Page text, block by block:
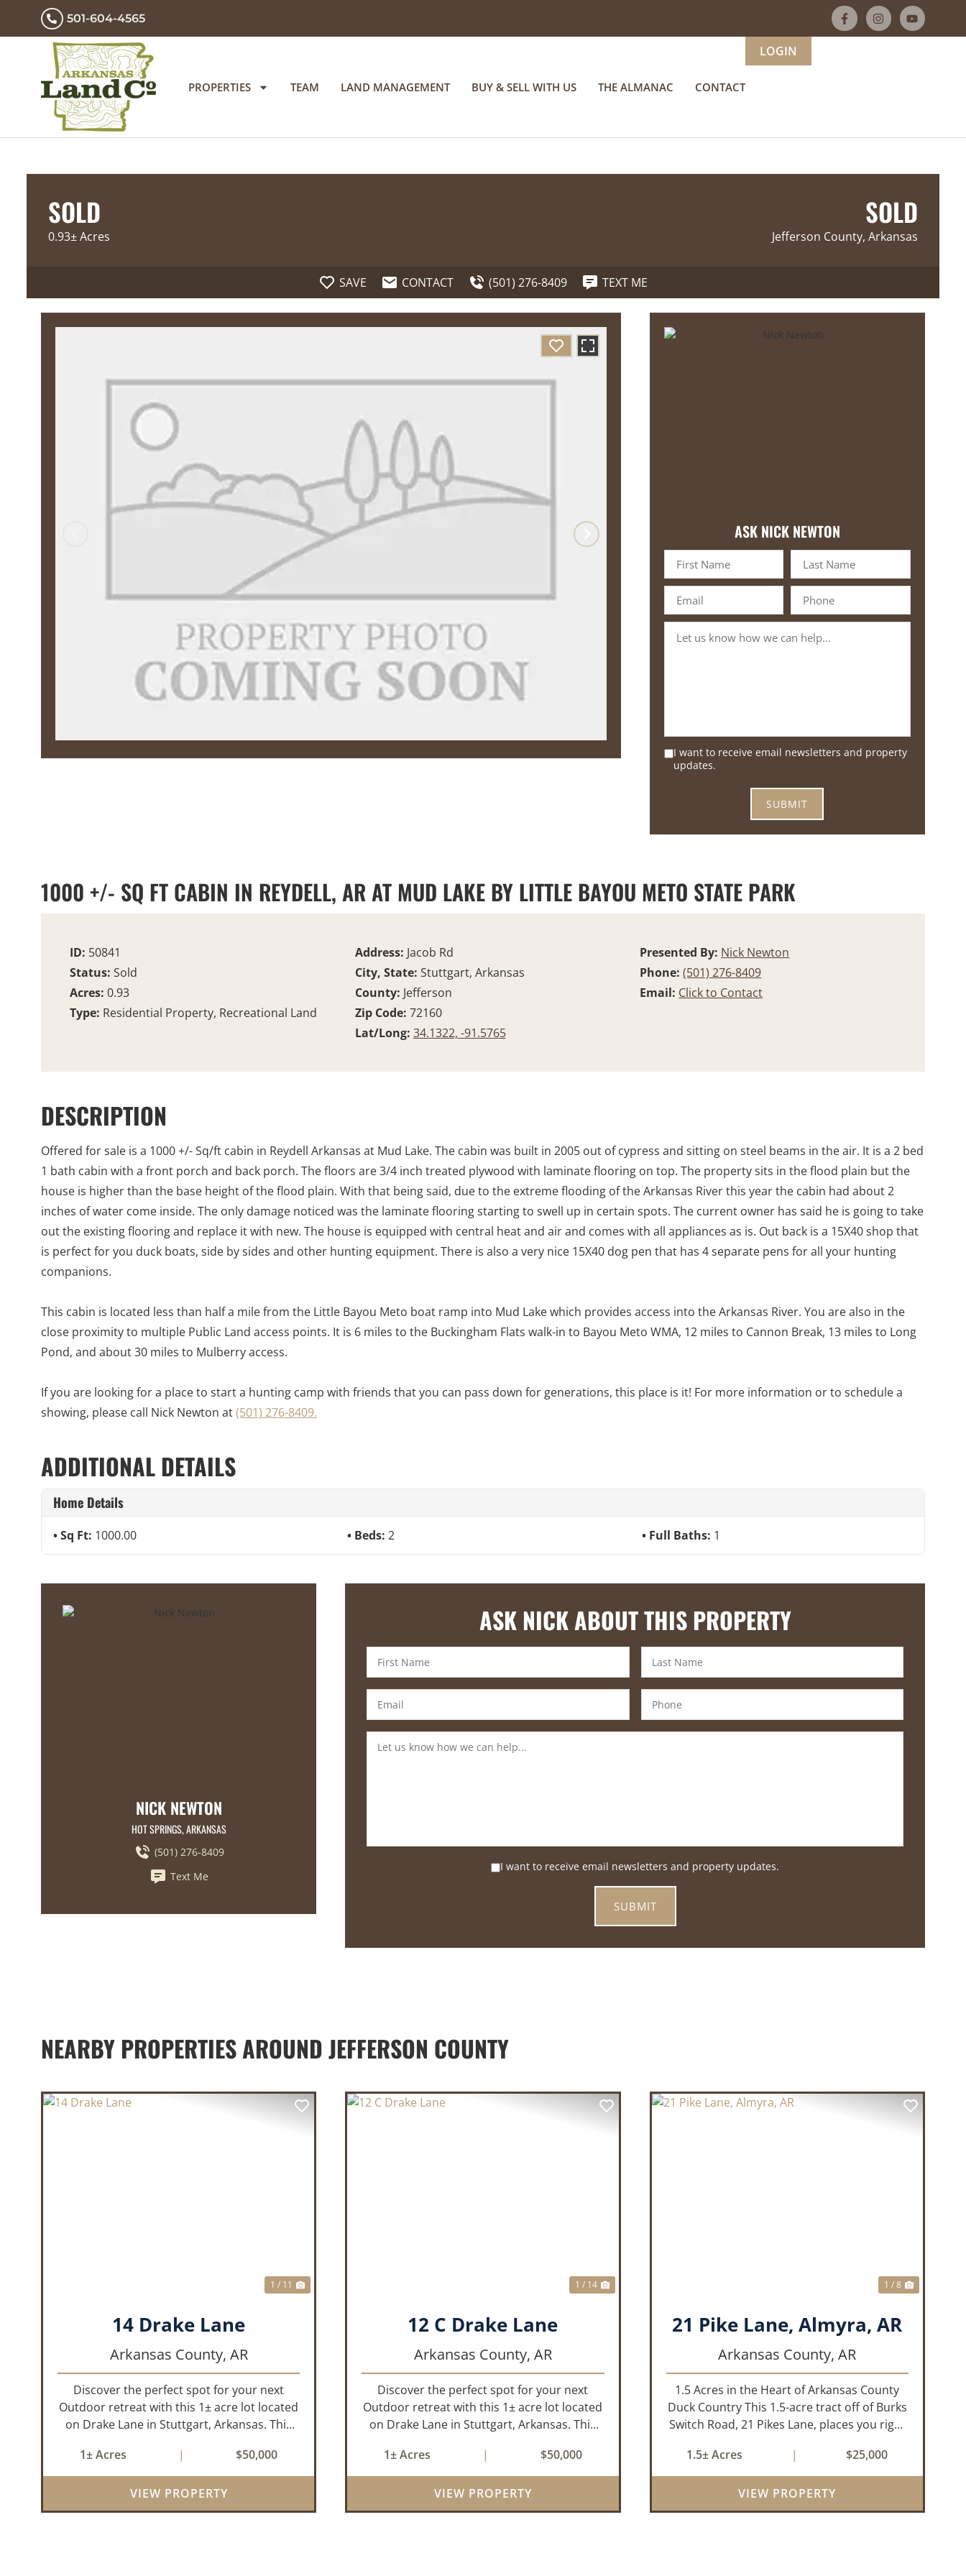
501-604-4565
PROPERTIES TEAM LAND MANAGEMENT BUY & SELL WITH US THE ALMANAC CONTACT
LOGIN
SOLD
0.93± Acres
SOLD
Jefferson County, Arkansas
SAVE CONTACT (501) 276-8409 TEXT ME
ASK NICK NEWTON
I want to receive email newsletters and property
updates.
1000 +/- SQ FT CABIN IN REYDELL, AR AT MUD LAKE BY LITTLE BAYOU METO STATE PARK
ID: 50841
Status: Sold
Acres: 0.93
Type: Residential Property, Recreational Land
Address: Jacob Rd
City, State: Stuttgart, Arkansas
County: Jefferson
Zip Code: 72160
Lat/Long: 34.1322, -91.5765
Presented By: Nick Newton
Phone:(501) 276-8409
Email: Click to Contact
DESCRIPTION
Offered for sale is a 1000 +/- Sq/ft cabin in Reydell Arkansas at Mud Lake. The cabin was built in 2005 out of cypress and sitting on steel beams in the air. It is a 2 bed
1 bath cabin with a front porch and back porch. The floors are 3/4 inch treated plywood with laminate flooring on top. The property sits in the flood plain but the
house is higher than the base height of the flood plain. With that being said, due to the extreme flooding of the Arkansas River this year the cabin had about 2
inches of water come inside. The only damage noticed was the laminate flooring starting to swell up in certain spots. The current owner has said he is going to take
out the existing flooring and replace it with new. The house is equipped with central heat and air and comes with all appliances as is. Out back is a 15X40 shop that
is perfect for you duck boats, side by sides and other hunting equipment. There is also a very nice 15X40 dog pen that has 4 separate pens for all your hunting
companions.
This cabin is located less than half a mile from the Little Bayou Meto boat ramp into Mud Lake which provides access into the Arkansas River. You are also in the
close proximity to multiple Public Land access points. It is 6 miles to the Buckingham Flats walk-in to Bayou Meto WMA, 12 miles to Cannon Break, 13 miles to Long
Pond, and about 30 miles to Mulberry access.
If you are looking for a place to start a hunting camp with friends that you can pass down for generations, this place is it! For more information or to schedule a
showing, please call Nick Newton at(501) 276-8409.
ADDITIONAL DETAILS
Home Details
Sq Ft: 1000.00 Beds:2 Full Baths: 1
NICK NEWTON
HOT SPRINGS, ARKANSAS
(501) 276-8409
Text Me
ASK NICK ABOUT THIS PROPERTY
I want to receive email newsletters and property updates.
NEARBY PROPERTIES AROUND JEFFERSON COUNTY
1 / 11
14 Drake Lane
Arkansas County, AR
Discover the perfect spot for your next
Outdoor retreat with this 1± acre lot located
on Drake Lane in Stuttgart, Arkansas. This
electricity, and septic making it ready for you
to start building your ideal hu...
1± Acres | $50,000
VIEW PROPERTY
1 / 14
12 C Drake Lane
Arkansas County, AR
Discover the perfect spot for your next
Outdoor retreat with this 1± acre lot located
on Drake Lane in Stuttgart, Arkansas. This
electricity, and septic making it ready for you
to start building your ideal hu...
1± Acres | $50,000
VIEW PROPERTY
1 / 8
21 Pike Lane, Almyra, AR
Arkansas County,AR
1.5 Acres in the Heart of Arkansas County
Duck Country This 1.5-acre tract off of Burks
Switch Road, 21 Pikes Lane, places you right
hunting landscape. Located just minutes
from Almyra, Stuttgart, DeWitt, a...
1.5± Acres | $25,000
VIEW PROPERTY